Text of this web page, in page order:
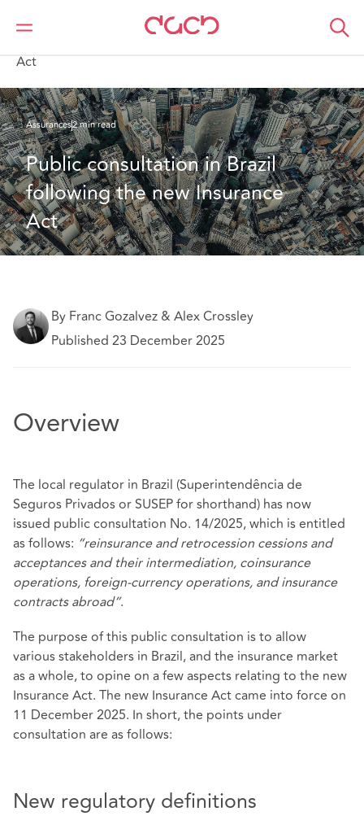
DAC Beachcroft
Ce que nous pensons
Act
Assurances2 min read
Public consultation in Brazil
following the new Insurance
Act
By Franc Gozalvez & Alex Crossley
Published 23 December 2025
Overview
The local regulator in Brazil (Superintendência de
Seguros Privados or SUSEP for shorthand) has now
issued public consultation No. 14/2025, which is entitled
as follows: “reinsurance and retrocession cessions and
acceptances and their intermediation, coinsurance
operations, foreign-currency operations, and insurance
contracts abroad”.
The purpose of this public consultation is to allow
various stakeholders in Brazil, and the insurance market
as a whole, to opine on a few aspects relating to the new
Insurance Act. The new Insurance Act came into force on
11 December 2025. In short, the points under
consultation are as follows:
New regulatory definitions